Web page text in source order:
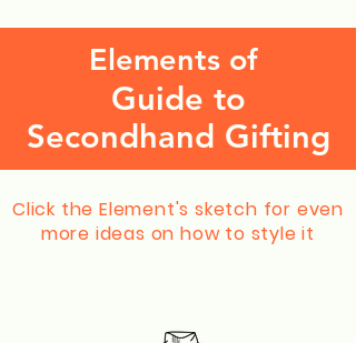
Elements of
Guide to
Secondhand Gifting
Click the Element's sketch for even
more ideas on how to style it